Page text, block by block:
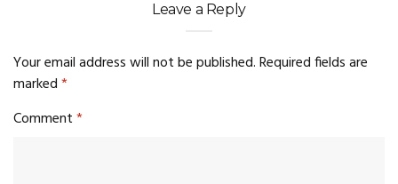
Leave a Reply
Your email address will not be published.Required fields are
marked*
Comment*